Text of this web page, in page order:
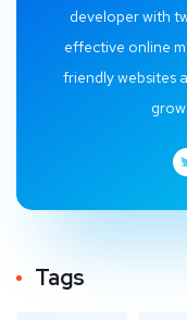
developer with
effective online
friendly websites
Tags